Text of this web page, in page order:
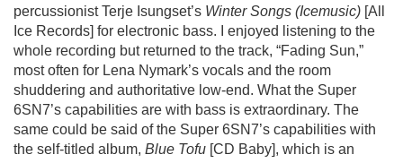
percussionist Terje Isungset’s Winter Songs (Icemusic) [All
Ice Records] for electronic bass. I enjoyed listening to the
whole recording but returned to the track, “Fading Sun,”
most often for Lena Nymark’s vocals and the room
shuddering and authoritative low-end. What the Super
6SN7’s capabilities are with bass is extraordinary. The
same could be said of the Super 6SN7’s capabilities with
the self-titled album, Blue Tofu [CD Baby], which is an